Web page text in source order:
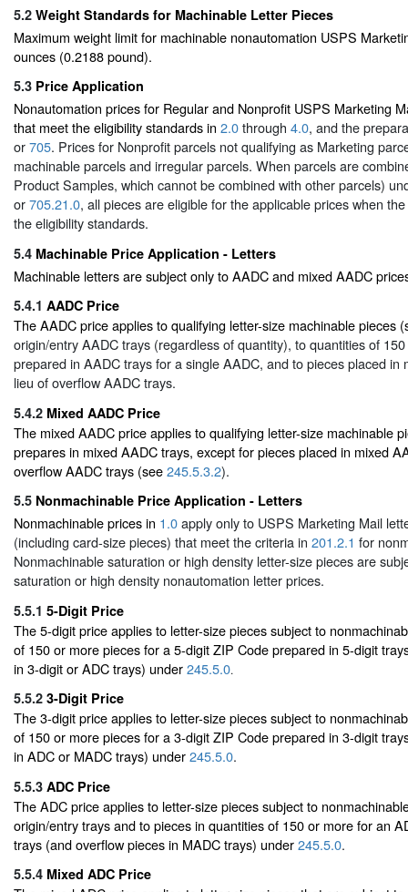
5.2 Weight Standards for Machinable Letter Pieces
Maximum weight limit for machinable nonautomation USPS
ounces (0.2188 pound).
5.3 Price Application
Nonautomation prices for Regular and Nonprofit USPS Marketing
that meet the eligibility standards in 2.0through 4.0, and the
or705. Prices for Nonprofit parcels not qualifying as Marketing
machinable parcels and irregular parcels. When parcels are
Product Samples, which cannot be combined with other parcels)
or705.21.0, all pieces are eligible for the applicable prices when
the eligibility standards.
5.4 Machinable Price Application - Letters
Machinable letters are subject only to AADC and mixed AADC
5.4.1 AADC Price
The AADC price applies to qualifying letter-size machinable pieces
origin/entry AADC trays (regardless of quantity), to quantities of
prepared in AADC trays for a single AADC, and to pieces placed in
lieu of overflow AADC trays.
5.4.2 Mixed AADC Price
The mixed AADC price applies to qualifying letter-size machinable
prepares in mixed AADC trays, except for pieces placed in mixed
overflow AADC trays (see245.5.3.2).
5.5 Nonmachinable Price Application - Letters
Nonmachinable prices in 1.0apply only to USPS Marketing Mail
(including card-size pieces) that meet the criteria in 201.2.1 for
Nonmachinable saturation or high density letter-size pieces are
saturation or high density nonautomation letter prices.
5.5.1 5-Digit Price
The 5-digit price applies to letter-size pieces subject to
of 150 or more pieces for a 5-digit ZIP Code prepared in 5-digit
in 3-digit or ADC trays) under245.5.0.
5.5.2 3-Digit Price
The 3-digit price applies to letter-size pieces subject to
of 150 or more pieces for a 3-digit ZIP Code prepared in 3-digit
in ADC or MADC trays) under245.5.0.
5.5.3 ADC Price
The ADC price applies to letter-size pieces subject to
origin/entry trays and to pieces in quantities of 150 or more for an
trays (and overflow pieces in MADC trays) under245.5.0.
5.5.4 Mixed ADC Price